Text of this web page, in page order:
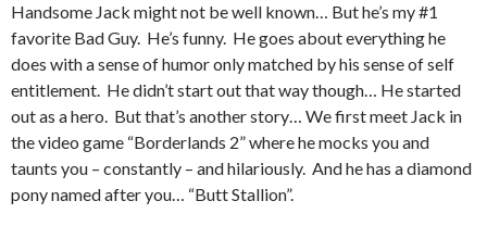
Handsome Jack might not be well known… But he’s my #1
favorite Bad Guy. He’s funny. He goes about everything he
does with a sense of humor only matched by his sense of self
entitlement. He didn’t start out that way though… He started
out as a hero. But that’s another story… We first meet Jack in
the video game “Borderlands 2” where he mocks you and
taunts you – constantly – and hilariously. And he has a diamond
pony named after you… “Butt Stallion”.